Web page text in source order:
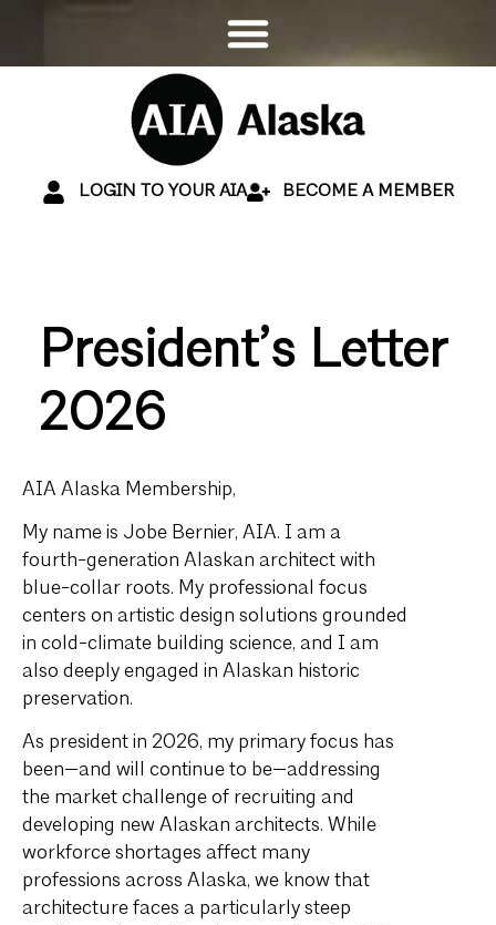
LOGIN TO YOUR AIA BECOME A MEMBER
President’s Letter
2026
AIA Alaska Membership,
My name is Jobe Bernier, AIA. I am a
fourth-generation Alaskan architect with
blue-collar roots. My professional focus
centers on artistic design solutions grounded
in cold-climate building science, and I am
also deeply engaged in Alaskan historic
preservation.
As president in 2026, my primary focus has
been—and will continue to be—addressing
the market challenge of recruiting and
developing new Alaskan architects. While
workforce shortages affect many
professions across Alaska, we know that
architecture faces a particularly steep